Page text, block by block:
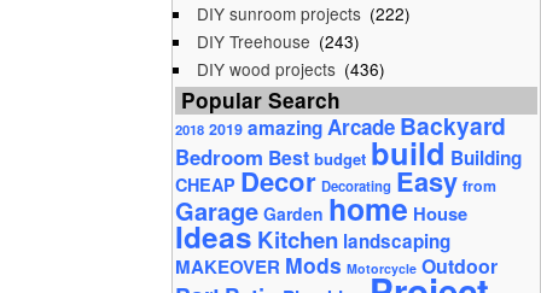
DIY sunroom projects (222)
DIY Treehouse (243)
DIY wood projects (436)
Popular Search
2018 2019 amazingArcadeBackyard
Bedroom Best budget build Building
CHEAP Decor Decorating Easy from
Garage Garden home House
Ideas Kitchen landscaping
MAKEOVER Mods Motorcycle Outdoor